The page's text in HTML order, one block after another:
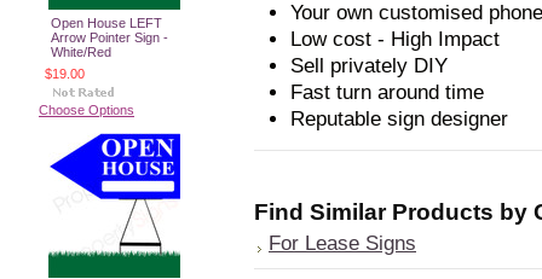
Open House LEFT
Arrow Pointer Sign -
White/Red
$19.00
Choose Options
Your own customised
Low cost - High Impact
Sell privately DIY
Fast turn around time
Reputable sign designer
Find Similar Products by
For Lease Signs